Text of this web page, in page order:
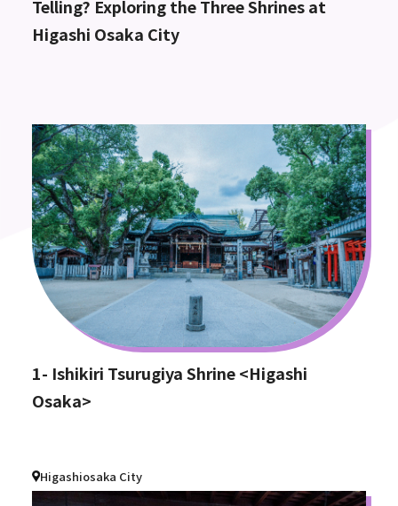
Telling? Exploring the Three Shrines at
Higashi Osaka City
1- Ishikiri Tsurugiya Shrine <Higashi
Osaka>
Higashiosaka City